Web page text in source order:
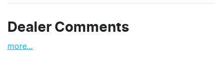
Dealer Comments
more...